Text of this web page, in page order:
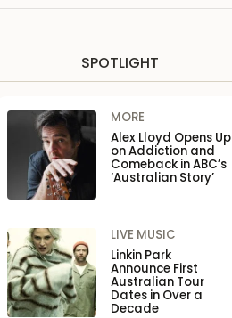
SPOTLIGHT
MORE
Alex Lloyd Opens Up
on Addiction and
Comeback in ABC’s
‘Australian Story’
LIVE MUSIC
Linkin Park
Announce First
Australian Tour
Dates in Over a
Decade